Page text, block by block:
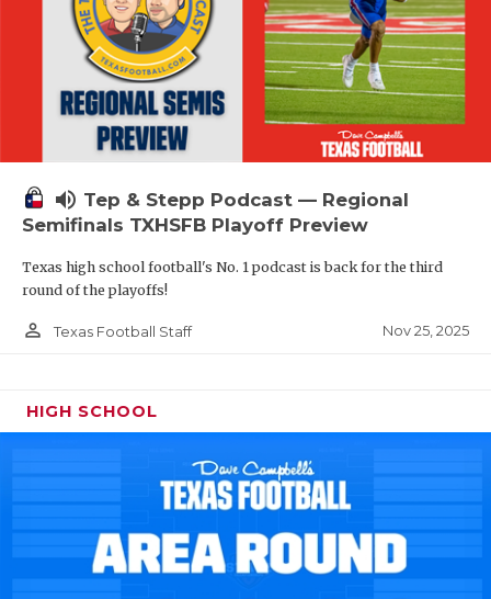
volume_up Tep & Stepp Podcast — Regional
Semifinals TXHSFB Playoff Preview
Texas high school football's No. 1 podcast is back for the third
round of the playoffs!
person_outline Texas Football Staff Nov 25, 2025
HIGH SCHOOL